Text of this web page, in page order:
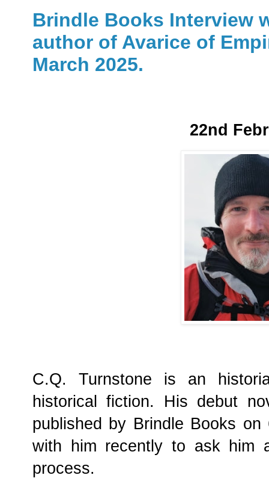
Brindle Books Interview
author of Avarice of
March 2025.
22nd
C.Q. Turnstone is an
historical fiction. His debut
published by Brindle Books
with him recently to ask him
process.